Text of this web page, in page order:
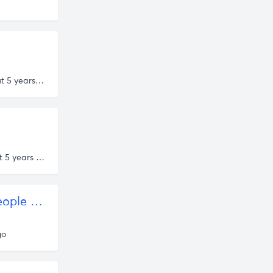
about 5 years ago
about 5 years ago
Persuasion and the Prestige Paradox: Are High Status People More Likely to Lie? – Quillette